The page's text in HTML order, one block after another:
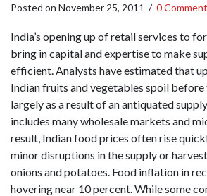
Posted on November 25, 2011 / 0
India’s opening up of retail services to
bring in capital and expertise to make
efficient. Analysts have estimated that
Indian fruits and vegetables spoil
largely as a result of an antiquated
includes many wholesale markets and
result, Indian food prices often rise
minor disruptions in the supply or
onions and potatoes. Food inflation in
hovering near 10 percent. While some